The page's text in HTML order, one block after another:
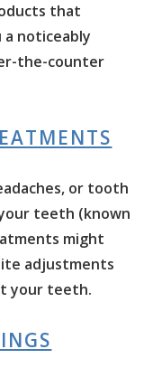
that
a noticeably
the-counter
or tooth
teeth (known
might
adjustments
your teeth.